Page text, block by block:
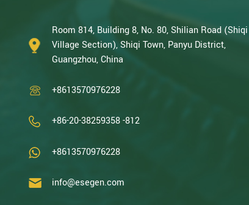
and manufacturing environmental protection equipment,
we are one of the most experienced companies in this
field and recognized as a High-Tech Enterpris...
Room 814, Building 8, No. 80, Shilian Road (Shiqi
Village Section), Shiqi Town, Panyu District,
Guangzhou, China
+8613570976228
+86-20-38259358 -812
+8613570976228
info@esegen.com